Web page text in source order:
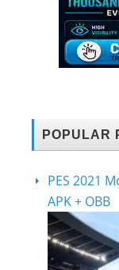
POPULAR
PES 2021
APK + OBB